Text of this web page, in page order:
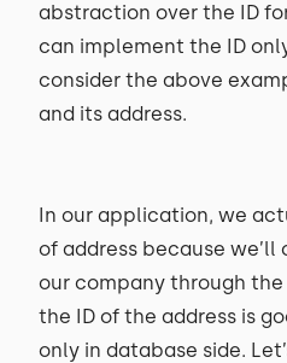
abstraction over the ID
can implement the ID
consider the above
and its address.
In our application, we
of address because
our company through
the ID of the address is
only in database side.